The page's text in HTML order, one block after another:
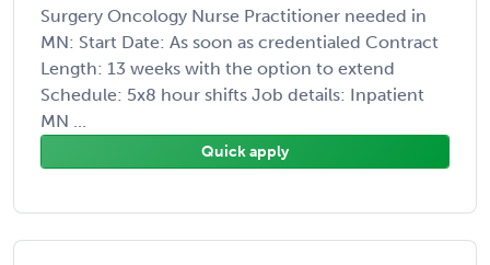
Surgery Oncology Nurse Practitioner needed in
MN: Start Date: As soon as credentialed Contract
Length: 13 weeks with the option to extend
Schedule: 5x8 hour shifts Job details: Inpatient
MN ...
Quick apply